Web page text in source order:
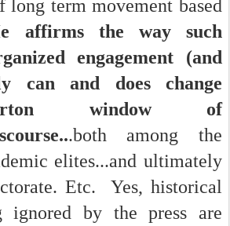
long term movement based
affirms the way such
engagement (and
can and does change
window of
.both among the
elites...and ultimately
Etc.Yes, historical
ignored by the press are